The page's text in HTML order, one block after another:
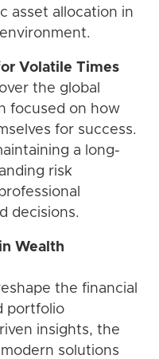
asset allocation in
Volatile Times
the global
focused on how
for success.
a long-
risk
decisions.
Wealth
the financial
portfolio
insights, the
solutions